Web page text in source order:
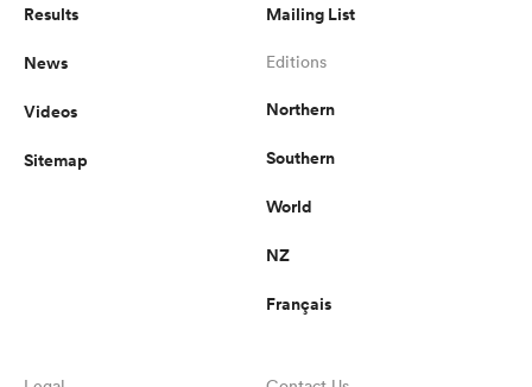
Results
News
Videos
Sitemap
Mailing List
Editions
Northern
Southern
World
NZ
Français